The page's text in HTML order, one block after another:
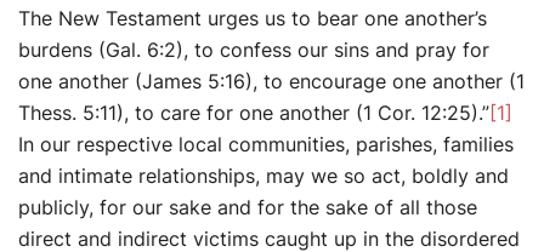
The New Testament urges us to bear one another’s
burdens (Gal. 6:2), to confess our sins and pray for
one another (James 5:16), to encourage one another (1
Thess. 5:11), to care for one another (1 Cor. 12:25).”[1]
In our respective local communities, parishes, families
and intimate relationships, may we so act, boldly and
publicly, for our sake and for the sake of all those
direct and indirect victims caught up in the disordered